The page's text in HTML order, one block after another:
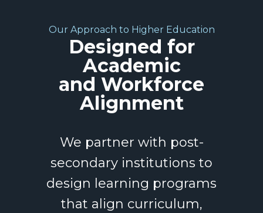
Our Approach to Higher Education
Designed for
Academic
and Workforce
Alignment
We partner with post-
secondary institutions to
design learning programs
that align curriculum,